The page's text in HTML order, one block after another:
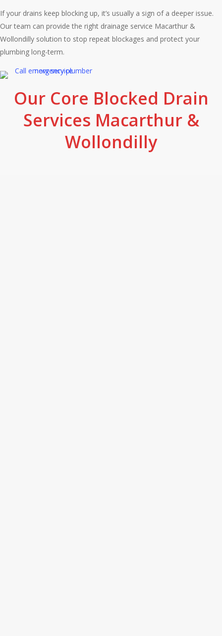
If your drains keep blocking up, it’s usually a sign of a deeper issue.
Our team can provide the right drainage service Macarthur &
Wollondilly solution to stop repeat blockages and protect your
plumbing long-term.
Our Core Blocked Drain
Services Macarthur &
Wollondilly